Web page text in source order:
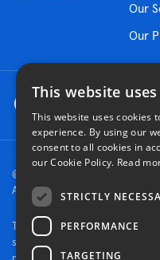
Our
Our
© 2026 Turner Construction
All rights reserved
Turner is an Equal Opportunity
sexual orientation, gender
This website
This website uses cookies
experience. By using our
consent to all cookies in
our Cookie Policy. Read
STRICTLY
PERFORMANCE
TARGETING